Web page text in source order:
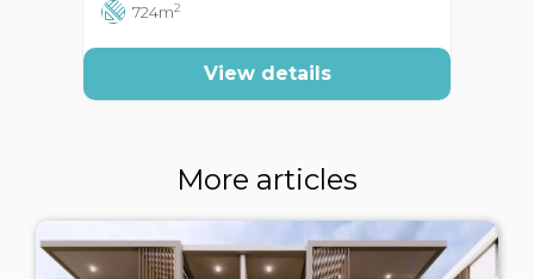
724m2
View details
More articles